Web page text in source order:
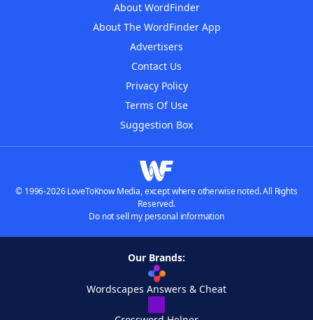
About WordFinder
About The WordFinder App
Advertisers
Contact Us
Privacy Policy
Terms Of Use
Suggestion Box
© 1996-2026 LoveToKnow Media, except where otherwise noted. All Rights
Reserved.
Do not sell my personal information
Our Brands:
Wordscapes Answers & Cheat